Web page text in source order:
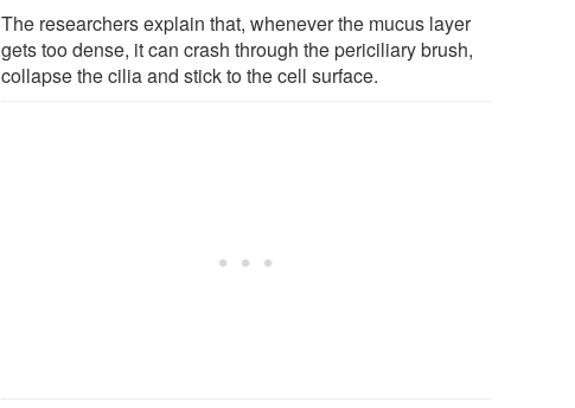
The researchers explain that, whenever the mucus layer
gets too dense, it can crash through the periciliary brush,
collapse the cilia and stick to the cell surface.